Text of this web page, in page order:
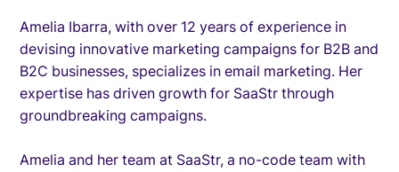
Amelia Ibarra, with over 12 years of experience in
devising innovative marketing campaigns for B2B and
B2C businesses, specializes in email marketing. Her
expertise has driven growth for SaaStr through
groundbreaking campaigns.
Amelia and her team at SaaStr, a no-code team with